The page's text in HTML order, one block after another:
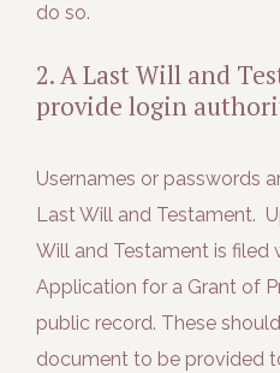
do so.
2. A Last Will and
provide login
Usernames or passwords
Last Will and Testament.
Will and Testament is filed
Application for a Grant of
public record. These
document to be provided